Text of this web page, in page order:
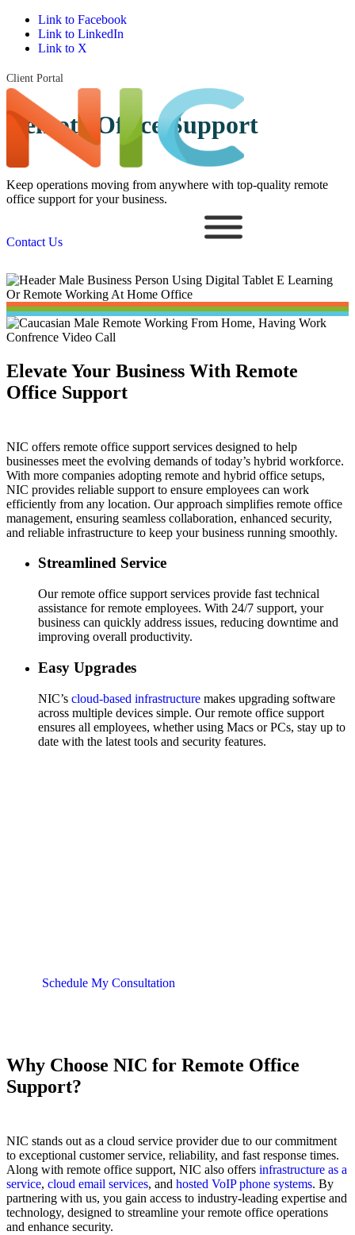
Link to Facebook
Link to LinkedIn
Link to X
Client Portal
Remote Office Support
Keep operations moving from anywhere with top-quality remote
office support for your business.
Contact Us
Elevate Your Business With Remote
Office Support
NIC offers remote office support services designed to help
businesses meet the evolving demands of today’s hybrid workforce.
With more companies adopting remote and hybrid office setups,
NIC provides reliable support to ensure employees can work
efficiently from any location. Our approach simplifies remote office
management, ensuring seamless collaboration, enhanced security,
and reliable infrastructure to keep your business running smoothly.
Streamlined Service
Our remote office support services provide fast technical
assistance for remote employees. With 24/7 support, your
business can quickly address issues, reducing downtime and
improving overall productivity.
Easy Upgrades
NIC’s cloud-based infrastructure makes upgrading software
across multiple devices simple. Our remote office support
ensures all employees, whether using Macs or PCs, stay up to
date with the latest tools and security features.
Schedule My Consultation
Why Choose NIC for Remote Office
Support?
NIC stands out as a cloud service provider due to our commitment
to exceptional customer service, reliability, and fast response times.
Along with remote office support, NIC also offers infrastructure as a
service, cloud email services, and hosted VoIP phone systems. By
partnering with us, you gain access to industry-leading expertise and
technology, designed to streamline your remote office operations
and enhance security.